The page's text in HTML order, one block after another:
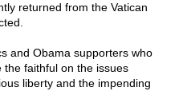
returned from the Vatican
and Obama supporters who
faithful on the issues
liberty and the impending